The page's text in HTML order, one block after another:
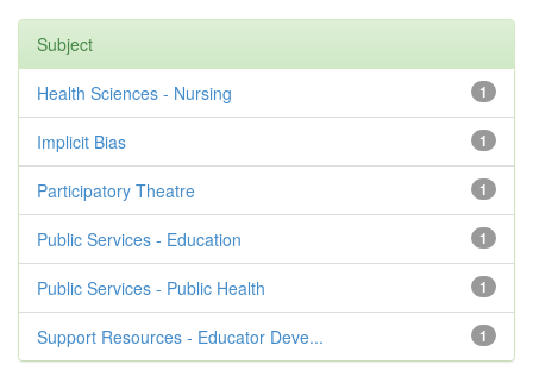
Subject
1
Health Sciences - Nursing
1
Implicit Bias
1
Participatory Theatre
1
Public Services - Education
1
Public Services - Public Health
1
Support Resources - Educator Deve...